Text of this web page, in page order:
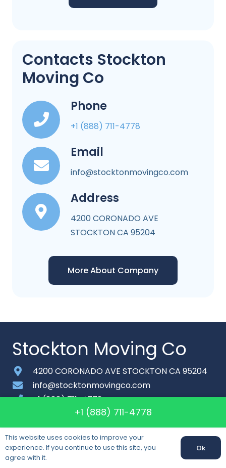
Contacts Stockton
Moving Co
Phone
+1 (888) 711-4778
Email
info@stocktonmovingco.com
Address
4200 CORONADO AVE
STOCKTON CA 95204
More About Company
Stockton Moving Co
4200 CORONADO AVE STOCKTON CA 95204
info@stocktonmovingco.com
+1 (888) 711-4778
Monday-Saturday: 6am – 9pm
About
Contact
+1 (888) 711-4778
This website uses cookies to improve your
experience. If you continue to use this site, you
agree with it.
Ok